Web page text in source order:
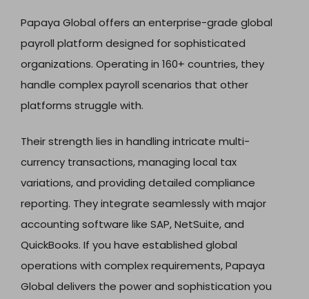
Papaya Global offers an enterprise-grade global
payroll platform designed for sophisticated
organizations. Operating in 160+ countries, they
handle complex payroll scenarios that other
platforms struggle with.
Their strength lies in handling intricate multi-
currency transactions, managing local tax
variations, and providing detailed compliance
reporting. They integrate seamlessly with major
accounting software like SAP, NetSuite, and
QuickBooks. If you have established global
operations with complex requirements, Papaya
Global delivers the power and sophistication you